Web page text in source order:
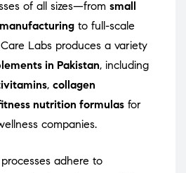
of all sizes—from small
to full-scale
Labs produces a variety
in Pakistan, including
, collagen
nutrition formulas for
companies.
adhere to